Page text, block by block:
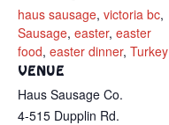
haus sausage, victoria bc,
Sausage, easter, easter
food, easter dinner, Turkey
VENUE
Haus Sausage Co.
4-515 Dupplin Rd.